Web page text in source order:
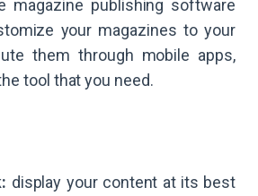
magazine publishing software
your magazines to your
them through mobile apps,
tool that you need.
display your content at its best